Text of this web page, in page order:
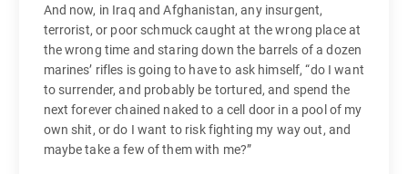
And now, in Iraq and Afghanistan, any insurgent,
terrorist, or poor schmuck caught at the wrong place at
the wrong time and staring down the barrels of a dozen
marines’ rifles is going to have to ask himself, “do I want
to surrender, and probably be tortured, and spend the
next forever chained naked to a cell door in a pool of my
own shit, or do I want to risk fighting my way out, and
maybe take a few of them with me?”